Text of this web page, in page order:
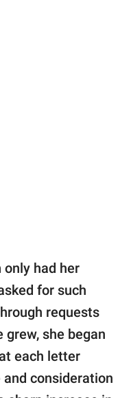
had her
for such
requests
she began
each letter
consideration